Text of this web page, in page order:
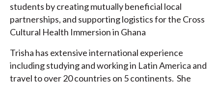
students by creating mutually beneficial local
partnerships, and supporting logistics for the Cross
Cultural Health Immersion in Ghana
Trisha has extensive international experience
including studying and working in Latin America and
travel to over 20 countries on 5 continents. She